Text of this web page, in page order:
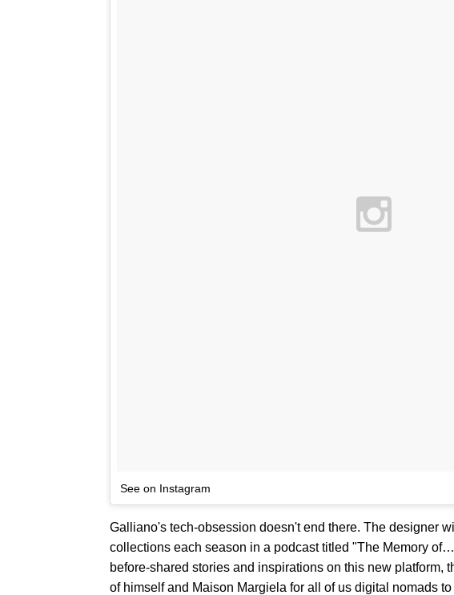
See on Instagram
Galliano's tech-obsession doesn't end there. The designer
collections each season in a podcast titled "The Memory
before-shared stories and inspirations on this new platform,
of himself and Maison Margiela for all of us digital nomads